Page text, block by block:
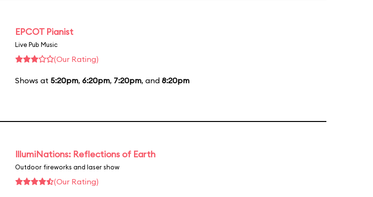
EPCOT Pianist
Live Pub Music
(Our Rating)
Shows at 5:20pm, 6:20pm, 7:20pm, and 8:20pm
IllumiNations: Reflections of Earth
Outdoor fireworks and laser show
(Our Rating)